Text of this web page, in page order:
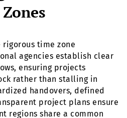
time zone
agencies establish clear
ensuring projects
rather than stalling in
handovers, defined
project plans ensure
regions share a common